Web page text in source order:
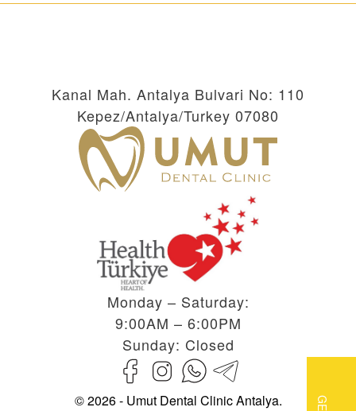
Kanal Mah. Antalya Bulvari No: 110
Kepez/Antalya/Turkey 07080
Monday – Saturday:
9:00AM – 6:00PM
Sunday: Closed
© 2026 - Umut Dental Clinic Antalya.